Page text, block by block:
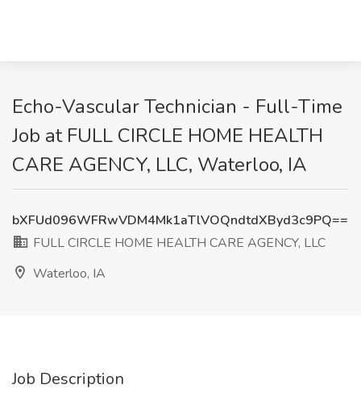
Echo-Vascular Technician - Full-Time
Job at FULL CIRCLE HOME HEALTH
CARE AGENCY, LLC, Waterloo, IA
bXFUd096WFRwVDM4Mk1aTlVOQndtdXByd3c9PQ==
FULL CIRCLE HOME HEALTH CARE AGENCY, LLC
Waterloo, IA
Job Description